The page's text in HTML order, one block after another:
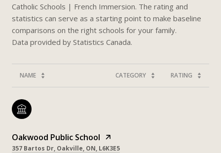
Catholic Schools | French Immersion. The rating and
statistics can serve as a starting point to make baseline
comparisons on the right schools for your family.
NAME CATEGORY RATING
Oakwood Public School
357 Bartos Dr, Oakville, ON, L6K3E5